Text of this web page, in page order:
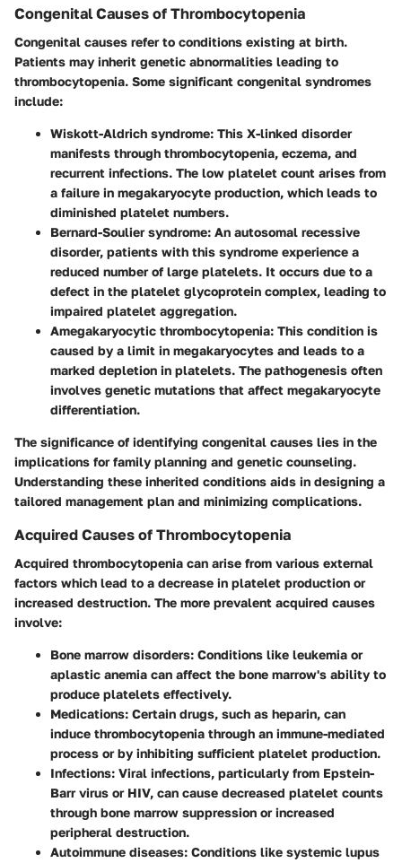
Congenital Causes of Thrombocytopenia
Congenital causes refer to conditions existing at birth.
Patients may inherit genetic abnormalities leading to
thrombocytopenia. Some significant congenital syndromes
include:
Wiskott-Aldrich syndrome: This X-linked disorder
manifests through thrombocytopenia, eczema, and
recurrent infections. The low platelet count arises from
a failure in megakaryocyte production, which leads to
diminished platelet numbers.
Bernard-Soulier syndrome: An autosomal recessive
disorder, patients with this syndrome experience a
reduced number of large platelets. It occurs due to a
defect in the platelet glycoprotein complex, leading to
impaired platelet aggregation.
Amegakaryocytic thrombocytopenia: This condition is
caused by a limit in megakaryocytes and leads to a
marked depletion in platelets. The pathogenesis often
involves genetic mutations that affect megakaryocyte
differentiation.
The significance of identifying congenital causes lies in the
implications for family planning and genetic counseling.
Understanding these inherited conditions aids in designing a
tailored management plan and minimizing complications.
Acquired Causes of Thrombocytopenia
Acquired thrombocytopenia can arise from various external
factors which lead to a decrease in platelet production or
increased destruction. The more prevalent acquired causes
involve:
Bone marrow disorders: Conditions like leukemia or
aplastic anemia can affect the bone marrow's ability to
produce platelets effectively.
Medications: Certain drugs, such as heparin, can
induce thrombocytopenia through an immune-mediated
process or by inhibiting sufficient platelet production.
Infections: Viral infections, particularly from Epstein-
Barr virus or HIV, can cause decreased platelet counts
through bone marrow suppression or increased
peripheral destruction.
Autoimmune diseases: Conditions like systemic lupus